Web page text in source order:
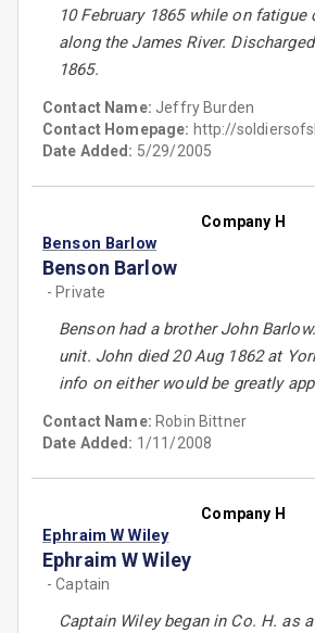
10 February 1865 while on
along the James River.
1865.
Contact Name: Jeffry Burden
Contact Homepage: http://
Date Added: 5/29/2005
Company H
Benson Barlow
Benson Barlow
- Private
Benson had a brother John
unit. John died 20 Aug 1862 at
info on either would be greatly
Contact Name: Robin Bittner
Date Added: 1/11/2008
Company H
Ephraim W Wiley
Ephraim W Wiley
- Captain
Captain Wiley began in Co. H. as